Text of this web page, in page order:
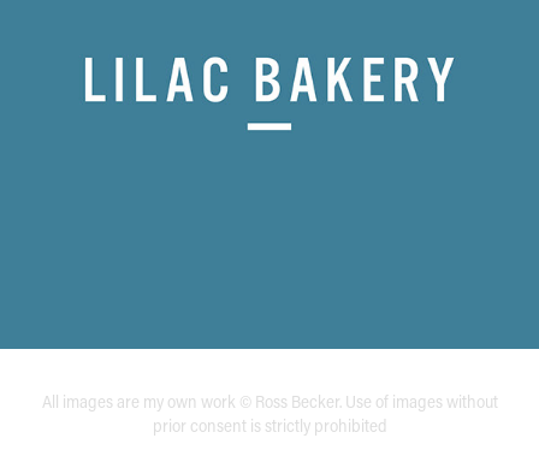
All images are my own work © Ross Becker. Use of images without
prior consent is strictly prohibited